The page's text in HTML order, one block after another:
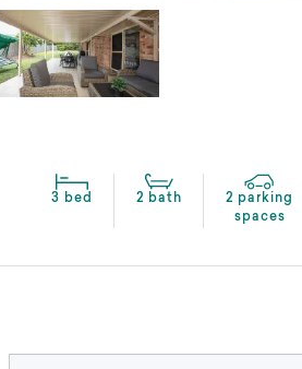
3 bed 2 bath
2 parking
spaces